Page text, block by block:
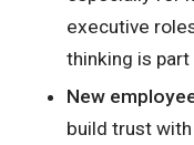
executive
thinking is
New
build trust